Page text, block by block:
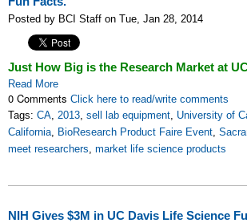
Posted by BCI Staff on Tue, Jan 28, 2014
Just How Big is the Research Market at
Read More
0 Comments Click here to read/write comments
Tags: CA, 2013, sell lab equipment, University of
California, BioResearch Product Faire Event,
meet researchers, market life science products
NIH Gives $3M in UC Davis Life Science